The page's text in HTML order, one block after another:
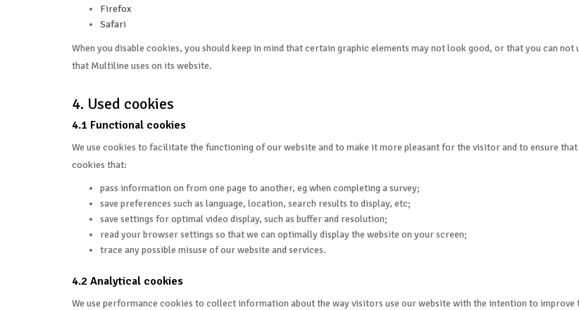
Firefox
Safari
When you disable cookies, you should keep in mind that certain graphic elements may not look good, or that you can
that Multiline uses on its website.
4. Used cookies
4.1 Functional cookies
We use cookies to facilitate the functioning of our website and to make it more pleasant for the visitor and to ensure
cookies that:
pass information on from one page to another, eg when completing a survey;
save preferences such as language, location, search results to display, etc;
save settings for optimal video display, such as buffer and resolution;
read your browser settings so that we can optimally display the website on your screen;
trace any possible misuse of our website and services.
4.2 Analytical cookies
We use performance cookies to collect information about the way visitors use our website with the intention to